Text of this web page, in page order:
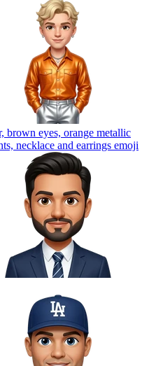
brown eyes, orange metallic
necklace and earrings emoji